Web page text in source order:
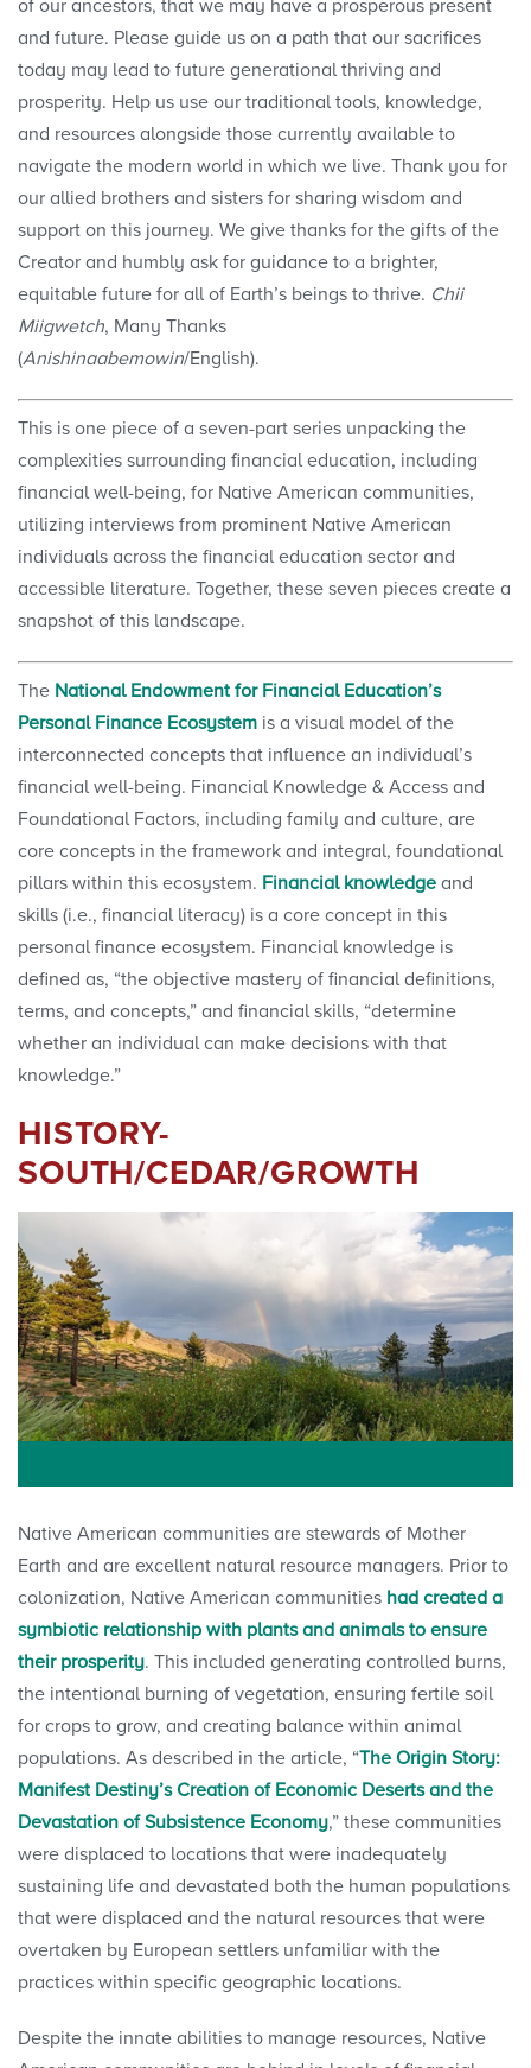
of our ancestors, that we may have a prosperous present
and future. Please guide us on a path that our sacrifices
today may lead to future generational thriving and
prosperity. Help us use our traditional tools, knowledge,
and resources alongside those currently available to
navigate the modern world in which we live. Thank you for
our allied brothers and sisters for sharing wisdom and
support on this journey. We give thanks for the gifts of the
Creator and humbly ask for guidance to a brighter,
equitable future for all of Earth’s beings to thrive. Chii
Miigwetch, Many Thanks
(Anishinaabemowin/English).
This is one piece of a seven-part series unpacking the
complexities surrounding financial education, including
financial well-being, for Native American communities,
utilizing interviews from prominent Native American
individuals across the financial education sector and
accessible literature. Together, these seven pieces create a
snapshot of this landscape.
The National Endowment for Financial Education’s
Personal Finance Ecosystem is a visual model of the
interconnected concepts that influence an individual’s
financial well-being. Financial Knowledge & Access and
Foundational Factors, including family and culture, are
core concepts in the framework and integral, foundational
pillars within this ecosystem. Financial knowledge and
skills (i.e., financial literacy) is a core concept in this
personal finance ecosystem. Financial knowledge is
defined as, “the objective mastery of financial definitions,
terms, and concepts,” and financial skills, “determine
whether an individual can make decisions with that
knowledge.”
HISTORY-
SOUTH/CEDAR/GROWTH
Native American communities are stewards of Mother
Earth and are excellent natural resource managers. Prior to
colonization, Native American communities had created a
symbiotic relationship with plants and animals to ensure
their prosperity. This included generating controlled burns,
the intentional burning of vegetation, ensuring fertile soil
for crops to grow, and creating balance within animal
populations. As described in the article, “The Origin Story:
Manifest Destiny’s Creation of Economic Deserts and the
Devastation of Subsistence Economy,” these communities
were displaced to locations that were inadequately
sustaining life and devastated both the human populations
that were displaced and the natural resources that were
overtaken by European settlers unfamiliar with the
practices within specific geographic locations.
Despite the innate abilities to manage resources, Native